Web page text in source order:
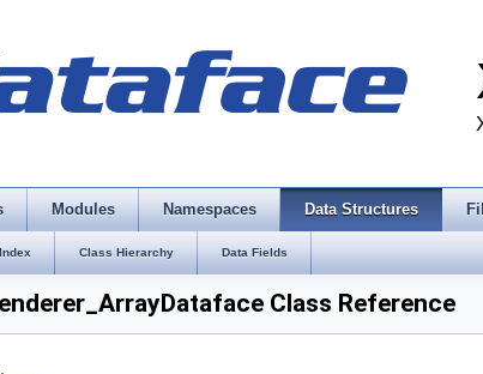
Modules Namespaces Data Structures
Class Hierarchy Data Fields
Class Reference